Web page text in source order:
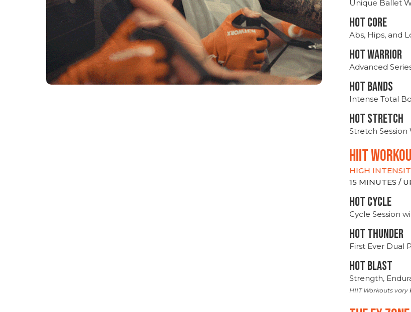
Unique Ballet
HOT CORE
Abs, Hips, and
HOT WARRIOR
Advanced
HOT BANDS
Intense Total
HOT stretch
Stretch
hiit
HIGH
15 MINUTES /
HOT CYCLE
Cycle Session
HOT THUNDER
First Ever Dual
HOT BLAST
Strength,
HIIT Workouts vary